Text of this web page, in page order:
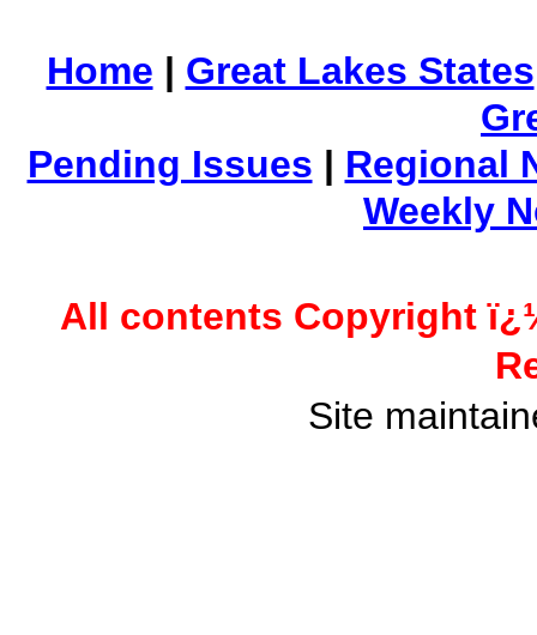
Home | Great Lakes States
Pending Issues | Regional
Weekly
All contents Copyright
Site